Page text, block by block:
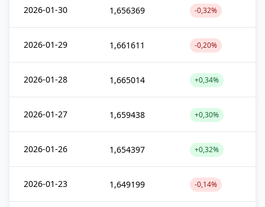
2026-01-30 1,656369 -0,32%
2026-01-29 1,661611 -0,20%
2026-01-28 1,665014 +0,34%
2026-01-27 1,659438 +0,30%
2026-01-26 1,654397 +0,32%
2026-01-23 1,649199 -0,14%